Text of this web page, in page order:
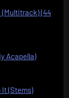
(Multitrack) (44
Acapella)
It (Stems)